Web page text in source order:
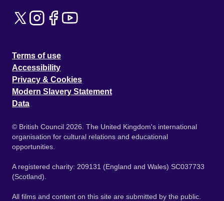
Terms of use
Accessibility
Privacy & Cookies
Modern Slavery Statement
Data
© British Council 2026. The United Kingdom's international
organisation for cultural relations and educational
opportunities.
A registered charity: 209131 (England and Wales) SC037733
(Scotland).
All films and content on this site are submitted by the public.